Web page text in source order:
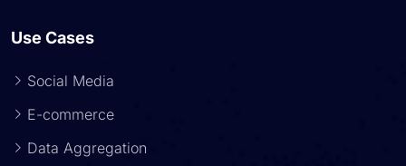
Use Cases
Social Media
E-commerce
Data Aggregation